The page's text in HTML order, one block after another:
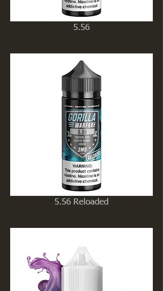
5.56
5.56 Reloaded